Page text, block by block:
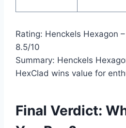
Rating: Henckels Hexagon
8.5/10
Summary: Henckels
HexClad wins value for
Final Verdict: